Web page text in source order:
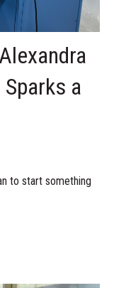
a
to start something